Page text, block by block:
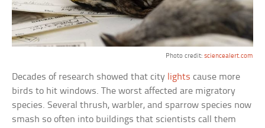
Photo credit: sciencealert.com
Decades of research showed that city lights cause more
birds to hit windows. The worst affected are migratory
species. Several thrush, warbler, and sparrow species now
smash so often into buildings that scientists call them